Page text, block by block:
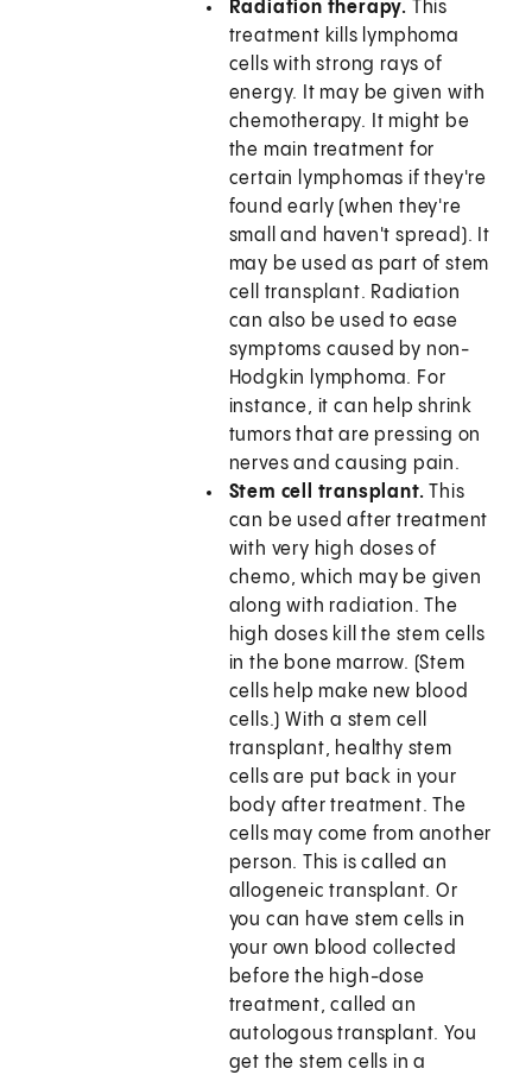
Radiation therapy. This
treatment kills lymphoma
cells with strong rays of
energy. It may be given with
chemotherapy. It might be
the main treatment for
certain lymphomas if they're
found early (when they're
small and haven't spread). It
may be used as part of stem
cell transplant. Radiation
can also be used to ease
symptoms caused by non-
Hodgkin lymphoma. For
instance, it can help shrink
tumors that are pressing on
nerves and causing pain.
Stem cell transplant. This
can be used after treatment
with very high doses of
chemo, which may be given
along with radiation. The
high doses kill the stem cells
in the bone marrow. (Stem
cells help make new blood
cells.) With a stem cell
transplant, healthy stem
cells are put back in your
body after treatment. The
cells may come from another
person. This is called an
allogeneic transplant. Or
you can have stem cells in
your own blood collected
before the high-dose
treatment, called an
autologous transplant. You
get the stem cells in a